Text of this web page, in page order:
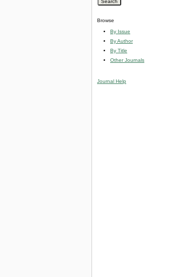
Browse
By Issue
By Author
By Title
Other Journals
Journal Help